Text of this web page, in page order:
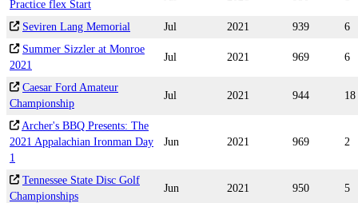
Practice flex Start
Seviren Lang Memorial Jul 2021 939
6
Summer Sizzler at Monroe
2021
Jul 2021 969 6
Caesar Ford Amateur
Championship
Jul 2021 944 18
Archer's BBQ Presents: The
2021 Appalachian Ironman Day
1
Jun 2021 969 2
Tennessee State Disc Golf
Championships
Jun 2021 950 5